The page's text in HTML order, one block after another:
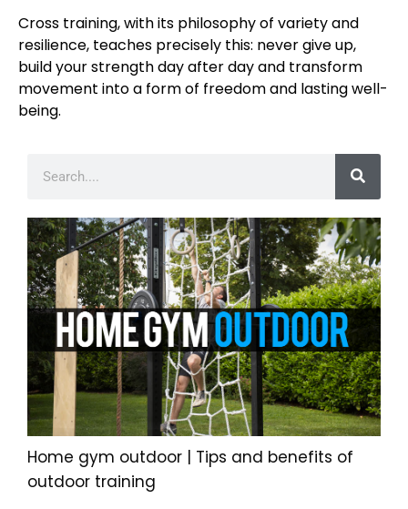
Cross training, with its philosophy of variety and
resilience, teaches precisely this: never give up,
build your strength day after day and transform
movement into a form of freedom and lasting well-
being.
Home gym outdoor | Tips and benefits of
outdoor training